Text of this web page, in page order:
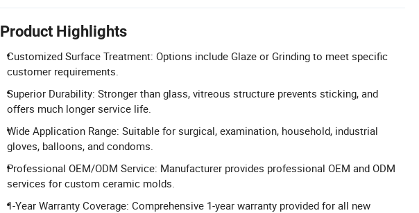
Product Highlights
Customized Surface Treatment: Options include Glaze or Grinding to meet specific
customer requirements.
Superior Durability: Stronger than glass, vitreous structure prevents sticking, and
offers much longer service life.
Wide Application Range: Suitable for surgical, examination, household, industrial
gloves, balloons, and condoms.
Professional OEM/ODM Service: Manufacturer provides professional OEM and ODM
services for custom ceramic molds.
1-Year Warranty Coverage: Comprehensive 1-year warranty provided for all new